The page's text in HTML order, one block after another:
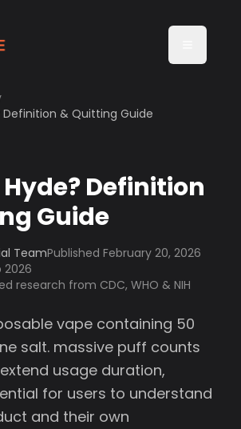
Definition & Quitting Guide
Definition
Guide
TeamPublishedFebruary 20, 2026
2026
research from CDC, WHO & NIH
vape containing 50
salt. massive puff counts
usage duration,
for users to understand
and their own